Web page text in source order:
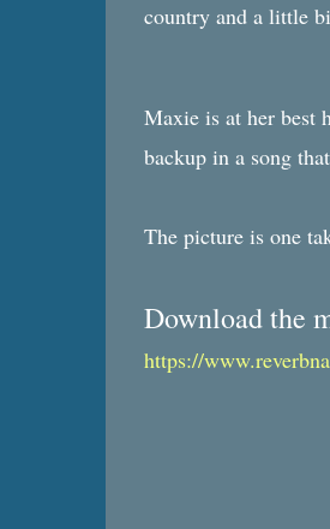
country and a little
Maxie is at her best
backup in a song
The picture is one
Download the
https://